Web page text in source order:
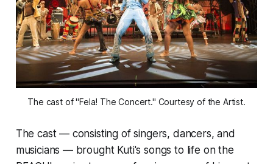
The cast of "Fela! The Concert." Courtesy of the Artist.
The cast — consisting of singers, dancers, and
musicians — brought Kuti's songs to life on the